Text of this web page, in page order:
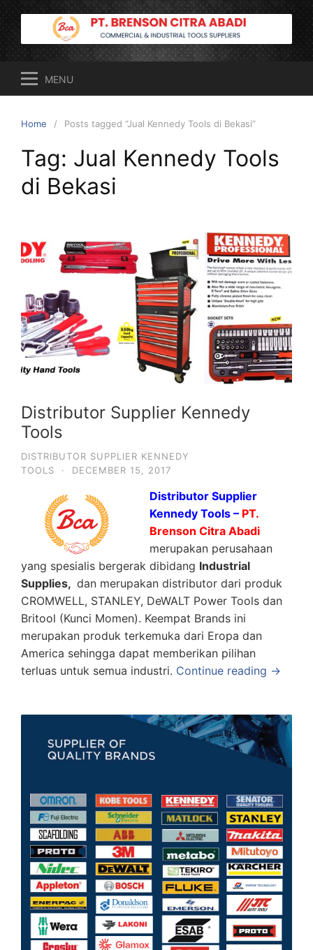
Skip
to
content
MENU
Home Posts tagged “Jual Kennedy Tools di Bekasi”
Tag: Jual Kennedy Tools
di Bekasi
Distributor Supplier Kennedy
Tools
DISTRIBUTOR SUPPLIER KENNEDY
TOOLS
· DECEMBER 15, 2017
Distributor Supplier
Kennedy Tools – PT.
Brenson Citra Abadi
merupakan perusahaan
yang spesialis bergerak dibidang Industrial
Supplies, dan merupakan distributor dari produk
CROMWELL, STANLEY, DeWALT Power Tools dan
Britool (Kunci Momen). Keempat Brands ini
merupakan produk terkemuka dari Eropa dan
America sehingga dapat memberikan pilihan
terluas untuk semua industri. Continue reading →